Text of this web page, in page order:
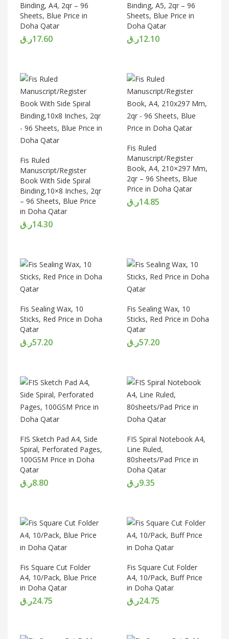
Binding, A4, 2qr – 96
Sheets, Blue Price in
Doha Qatar
17.60ر.ق
Binding, A5, 2qr – 96
Sheets, Blue Price in
Doha Qatar
12.10ر.ق
Fis Ruled
Manuscript/Register
Book With Side Spiral
Binding,10×8 Inches, 2qr
– 96 Sheets, Blue Price
in Doha Qatar
14.30ر.ق
Fis Ruled
Manuscript/Register
Book, A4, 210×297 Mm,
2qr – 96 Sheets, Blue
Price in Doha Qatar
14.85ر.ق
Fis Sealing Wax, 10
Sticks, Red Price in Doha
Qatar
57.20ر.ق
Fis Sealing Wax, 10
Sticks, Red Price in Doha
Qatar
57.20ر.ق
FIS Sketch Pad A4, Side
Spiral, Perforated Pages,
100GSM Price in Doha
Qatar
8.80ر.ق
FIS Spiral Notebook A4,
Line Ruled,
80sheets/Pad Price in
Doha Qatar
9.35ر.ق
Fis Square Cut Folder
A4, 10/Pack, Blue Price
in Doha Qatar
24.75ر.ق
Fis Square Cut Folder
A4, 10/Pack, Buff Price
in Doha Qatar
24.75ر.ق